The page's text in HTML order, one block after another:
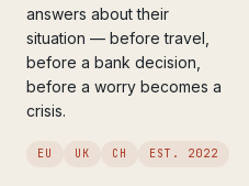
answers about their
situation — before travel,
before a bank decision,
before a worry becomes a
crisis.
EU UK CH EST. 2022